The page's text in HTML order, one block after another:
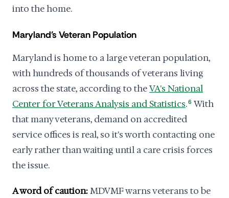
into the home.
Maryland's Veteran Population
Maryland is home to a large veteran population,
with hundreds of thousands of veterans living
across the state, according to theVA's National
Center for Veterans Analysis and Statistics.6 With
that many veterans, demand on accredited
service offices is real, so it's worth contacting one
early rather than waiting until a care crisis forces
the issue.
A word of caution:MDVMF warns veterans to be